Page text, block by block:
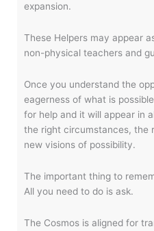
expansion.
These Helpers may appear
non-physical teachers and
Once you understand the
eagerness of what is
for help and it will appear in
the right circumstances, the
new visions of possibility.
The important thing to
All you need to do is ask.
The Cosmos is aligned for